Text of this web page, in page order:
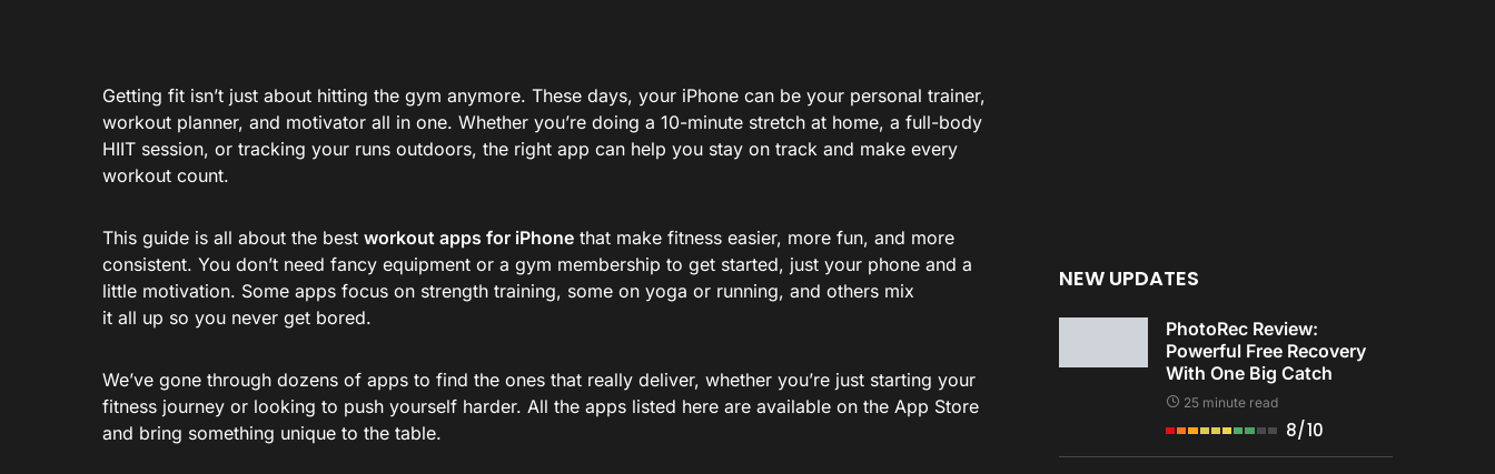
Getting fit isn’t just about hitting the gym anymore. These days, your iPhone can be your personal trainer,
workout planner, and motivator all in one. Whether you’re doing a 10-minute stretch at home, a full-body
HIIT session, or tracking your runs outdoors, the right app can help you stay on track and make every
workout count.
This guide is all about the best workout apps for iPhone that make fitness easier, more fun, and more
consistent. You don’t need fancy equipment or a gym membership to get started, just your phone and a
little motivation. Some apps focus on strength training, some on yoga or running, and others mix
it all up so you never get bored.
We’ve gone through dozens of apps to find the ones that really deliver, whether you’re just starting your
fitness journey or looking to push yourself harder. All the apps listed here are available on the App Store
and bring something unique to the table.
NEW UPDATES
PhotoRec Review:
Powerful Free Recovery
With One Big Catch
25 minute read
8/10